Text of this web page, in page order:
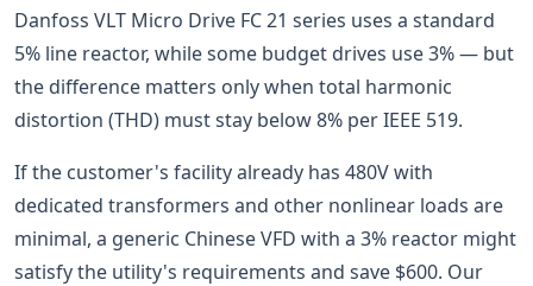
Danfoss VLT Micro Drive FC 21 series uses a standard
5% line reactor, while some budget drives use 3% — but
the difference matters only when total harmonic
distortion (THD) must stay below 8% per IEEE 519.
If the customer's facility already has 480V with
dedicated transformers and other nonlinear loads are
minimal, a generic Chinese VFD with a 3% reactor might
satisfy the utility's requirements and save $600. Our